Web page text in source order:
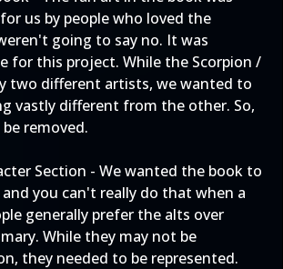
us by people who loved the
going to say no. It was
for this project. While the Scorpion /
two different artists, we wanted to
vastly different from the other. So,
removed.
Section - We wanted the book to
you can't really do that when a
generally prefer the alts over
While they may not be
they needed to be represented.